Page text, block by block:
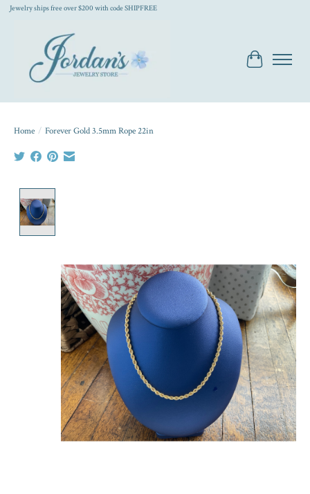
Jewelry ships free over $200 with code SHIPFREE
Cart
Home / Forever Gold 3.5mm Rope 22in